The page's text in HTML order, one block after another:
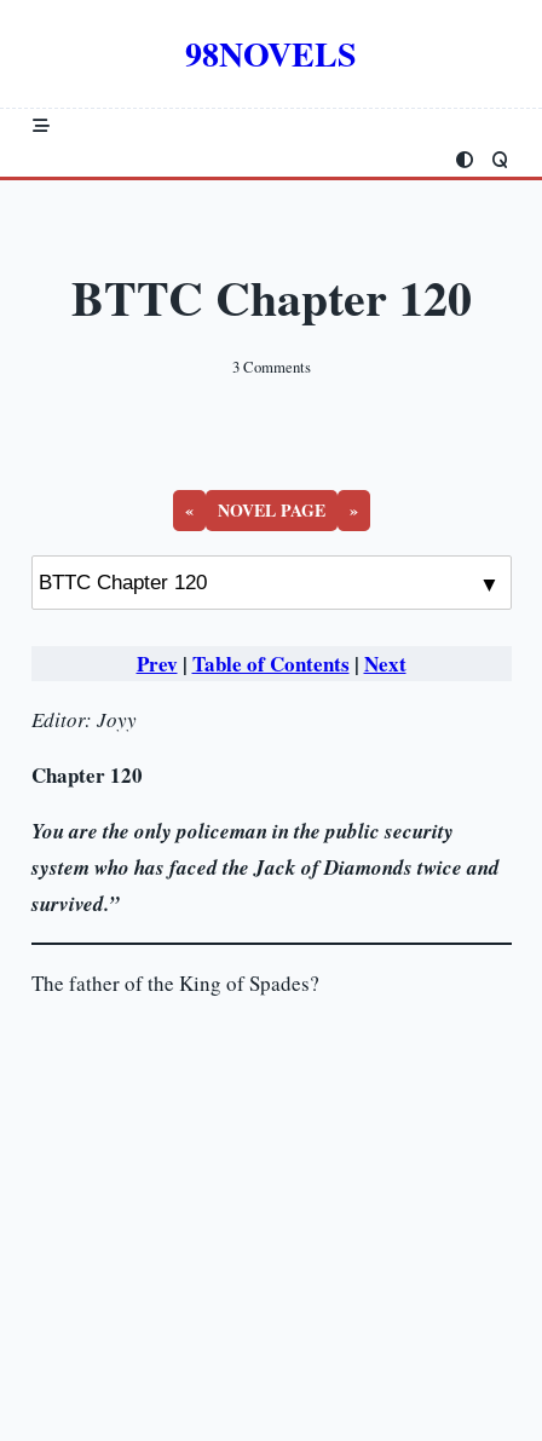
98NOVELS
BTTC Chapter 120
3 CommentsOn
« NOVEL PAGE »
Prev| Table of Contents | Next
Editor: Joyy
Chapter 120
You are the only policeman in the public security
system who has faced the Jack of Diamonds twice and
survived.”
The father of the King of Spades?